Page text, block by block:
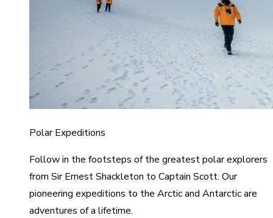
Polar Expeditions
Follow in the footsteps of the greatest polar explorers
from Sir Ernest Shackleton to Captain Scott. Our
pioneering expeditions to the Arctic and Antarctic are
adventures of a lifetime.